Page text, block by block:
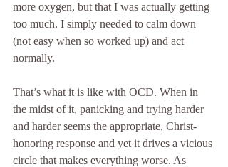
more oxygen, but that I was actually getting
too much. I simply needed to calm down
(not easy when so worked up) and act
normally.
That’s what it is like with OCD. When in
the midst of it, panicking and trying harder
and harder seems the appropriate, Christ-
honoring response and yet it drives a vicious
circle that makes everything worse. As